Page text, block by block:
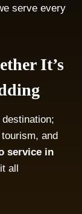
serve every
It’s
and
service in
all